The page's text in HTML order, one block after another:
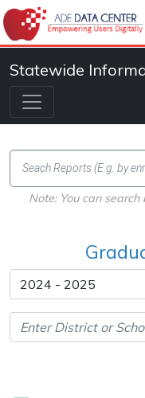
Statewide
Note: You can